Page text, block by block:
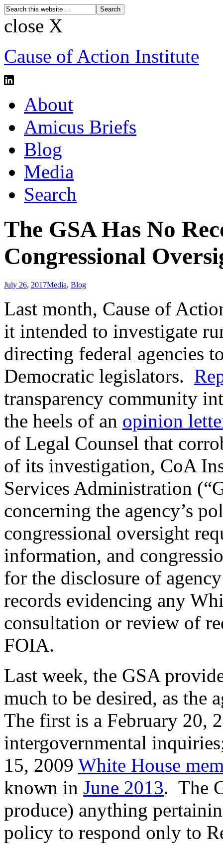
close X
Cause of Action Institute
About
Amicus Briefs
Blog
Media
Search
The GSA Has No
Congressional
July 26, 2017Media, Blog
Last month, Cause of
it intended to investigate
directing federal agencies
Democratic legislators.
transparency community
the heels of an opinion
of Legal Counsel that
of its investigation, CoA
Services Administration
concerning the agency’s
congressional oversight
information, and
for the disclosure of
records evidencing any
consultation or review of
FOIA.
Last week, the GSA
much to be desired, as the
The first is a February 20,
intergovernmental
15, 2009 White House
known in June 2013. The
produce) anything
policy to respond only to